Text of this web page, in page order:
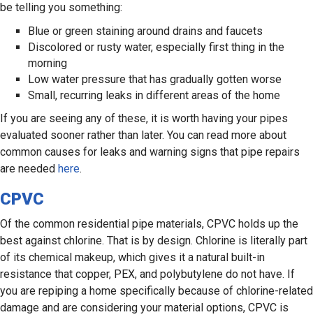
be telling you something:
Blue or green staining around drains and faucets
Discolored or rusty water, especially first thing in the
morning
Low water pressure that has gradually gotten worse
Small, recurring leaks in different areas of the home
If you are seeing any of these, it is worth having your pipes
evaluated sooner rather than later. You can read more about
common causes for leaks and warning signs that pipe repairs
are needed here.
CPVC
Of the common residential pipe materials, CPVC holds up the
best against chlorine. That is by design. Chlorine is literally part
of its chemical makeup, which gives it a natural built-in
resistance that copper, PEX, and polybutylene do not have. If
you are repiping a home specifically because of chlorine-related
damage and are considering your material options, CPVC is